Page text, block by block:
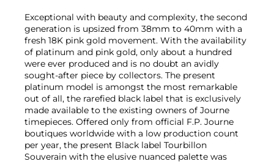
Exceptional with beauty and complexity, the second
generation is upsized from 38mm to 40mm with a
fresh 18K pink gold movement. With the availability
of platinum and pink gold, only about a hundred
were ever produced and is no doubt an avidly
sought-after piece by collectors. The present
platinum model is amongst the most remarkable
out of all, the rarefied black label that is exclusively
made available to the existing owners of Journe
timepieces. Offered only from official F.P. Journe
boutiques worldwide with a low production count
per year, the present Black label Tourbillon
Souverain with the elusive nuanced palette was